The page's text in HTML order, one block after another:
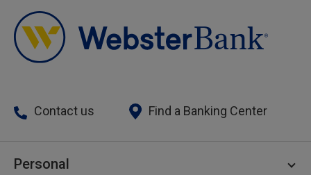
Contact us Find a Banking Center
Personal